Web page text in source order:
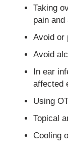
Taking
pain and
Avoid or
Avoid
In ear
affected
Using
Topical
Cooling